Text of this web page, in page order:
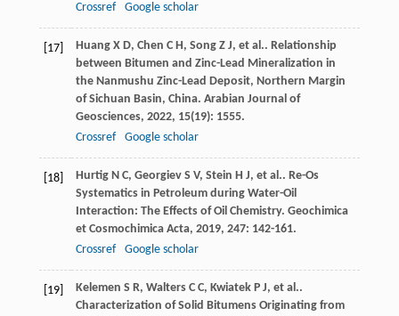
Crossref
Google scholar
[17] Huang X D, Chen C H, Song Z J, et al.. Relationship
between Bitumen and Zinc-Lead Mineralization in
the Nanmushu Zinc-Lead Deposit, Northern Margin
of Sichuan Basin, China. Arabian Journal of
Geosciences, 2022, 15(19): 1555.
Crossref
Google scholar
[18] Hurtig N C, Georgiev S V, Stein H J, et al.. Re-Os
Systematics in Petroleum during Water-Oil
Interaction: The Effects of Oil Chemistry. Geochimica
et Cosmochimica Acta, 2019, 247: 142-161.
Crossref
Google scholar
[19] Kelemen S R, Walters C C, Kwiatek P J, et al..
Characterization of Solid Bitumens Originating from